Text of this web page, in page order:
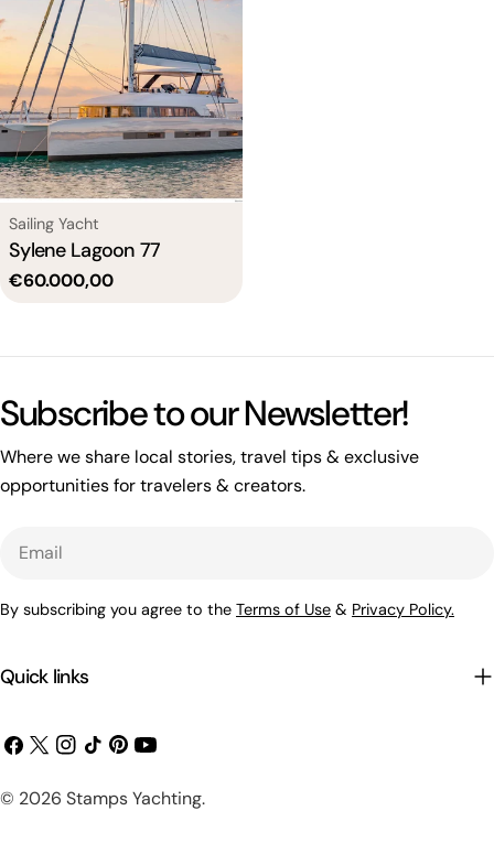
Type:
Sailing Yacht
Sylene Lagoon 77
Regular
€60.000,00
Subscribe to our Newsletter!
Where we share local stories, travel tips & exclusive
opportunities for travelers & creators.
Email
By subscribing you agree to the Terms of Use & Privacy Policy.
Quick links
Facebook
X
Instagram
TikTokPinterest
YouTube
© 2026 Stamps Yachting.
Payment